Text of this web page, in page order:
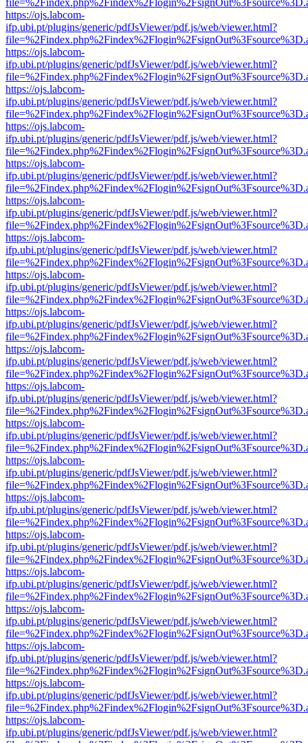
https://ojs.labcom-
ifp.ubi.pt/plugins/generic/pdfJsViewer/pdf.js/web/viewer.html?
https://ojs.labcom-
ifp.ubi.pt/plugins/generic/pdfJsViewer/pdf.js/web/viewer.html?
https://ojs.labcom-
ifp.ubi.pt/plugins/generic/pdfJsViewer/pdf.js/web/viewer.html?
https://ojs.labcom-
ifp.ubi.pt/plugins/generic/pdfJsViewer/pdf.js/web/viewer.html?
https://ojs.labcom-
ifp.ubi.pt/plugins/generic/pdfJsViewer/pdf.js/web/viewer.html?
https://ojs.labcom-
ifp.ubi.pt/plugins/generic/pdfJsViewer/pdf.js/web/viewer.html?
https://ojs.labcom-
ifp.ubi.pt/plugins/generic/pdfJsViewer/pdf.js/web/viewer.html?
https://ojs.labcom-
ifp.ubi.pt/plugins/generic/pdfJsViewer/pdf.js/web/viewer.html?
https://ojs.labcom-
ifp.ubi.pt/plugins/generic/pdfJsViewer/pdf.js/web/viewer.html?
https://ojs.labcom-
ifp.ubi.pt/plugins/generic/pdfJsViewer/pdf.js/web/viewer.html?
https://ojs.labcom-
ifp.ubi.pt/plugins/generic/pdfJsViewer/pdf.js/web/viewer.html?
https://ojs.labcom-
ifp.ubi.pt/plugins/generic/pdfJsViewer/pdf.js/web/viewer.html?
https://ojs.labcom-
ifp.ubi.pt/plugins/generic/pdfJsViewer/pdf.js/web/viewer.html?
https://ojs.labcom-
ifp.ubi.pt/plugins/generic/pdfJsViewer/pdf.js/web/viewer.html?
https://ojs.labcom-
ifp.ubi.pt/plugins/generic/pdfJsViewer/pdf.js/web/viewer.html?
https://ojs.labcom-
ifp.ubi.pt/plugins/generic/pdfJsViewer/pdf.js/web/viewer.html?
https://ojs.labcom-
ifp.ubi.pt/plugins/generic/pdfJsViewer/pdf.js/web/viewer.html?
https://ojs.labcom-
ifp.ubi.pt/plugins/generic/pdfJsViewer/pdf.js/web/viewer.html?
https://ojs.labcom-
ifp.ubi.pt/plugins/generic/pdfJsViewer/pdf.js/web/viewer.html?
https://ojs.labcom-
ifp.ubi.pt/plugins/generic/pdfJsViewer/pdf.js/web/viewer.html?